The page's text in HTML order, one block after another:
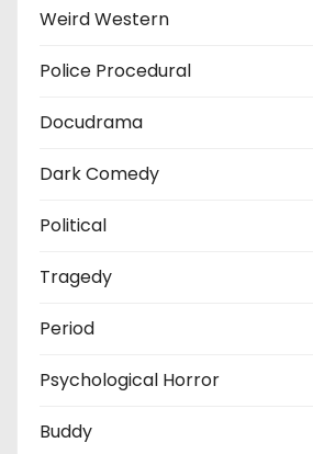
Weird Western
Police Procedural
Docudrama
Dark Comedy
Political
Tragedy
Period
Psychological Horror
Buddy